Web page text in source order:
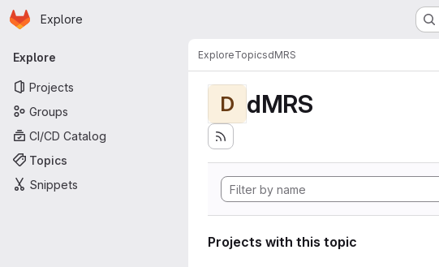
Skip to main content
Homepage
Explore
Primary navigation
Explore
Projects
Groups
CI/CD Catalog
Topics
Snippets
ExploreTopicsdMRS
D dMRS
Projects with this topic